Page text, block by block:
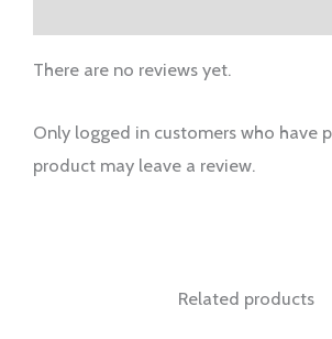
There are no reviews yet.
Only logged in customers who have
product may leave a review.
Related products